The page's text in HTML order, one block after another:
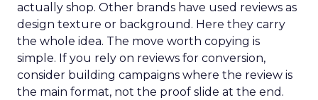
actually shop. Other brands have used reviews as
design texture or background. Here they carry
the whole idea. The move worth copying is
simple. If you rely on reviews for conversion,
consider building campaigns where the review is
the main format, not the proof slide at the end.